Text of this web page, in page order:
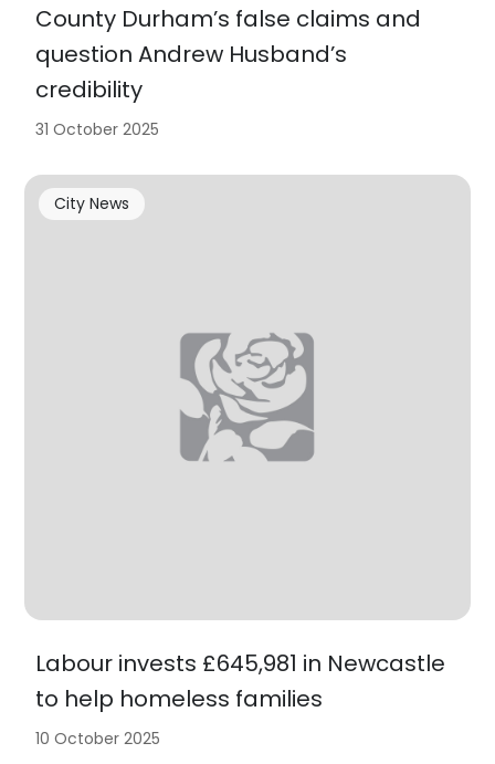
County Durham’s false claims and
question Andrew Husband’s
credibility
31 October 2025
Labour invests £645,981 in Newcastle
to help homeless families
City News
10 October 2025